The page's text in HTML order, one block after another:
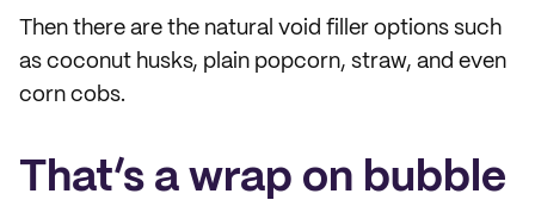
Then there are the natural void filler options such
as coconut husks, plain popcorn, straw, and even
corn cobs.
That’s a wrap on bubble